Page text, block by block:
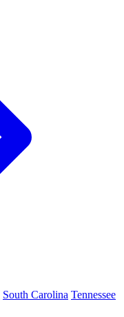
South Carolina Tennessee